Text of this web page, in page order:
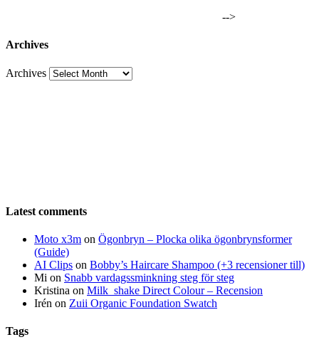
-->
Archives
Archives
Latest comments
Moto x3m on Ögonbryn – Plocka olika ögonbrynsformer
(Guide)
AI Clips on Bobby’s Haircare Shampoo (+3 recensioner till)
Mi on Snabb vardagssminkning steg för steg
Kristina on Milk_shake Direct Colour – Recension
Irén on Zuii Organic Foundation Swatch
Tags